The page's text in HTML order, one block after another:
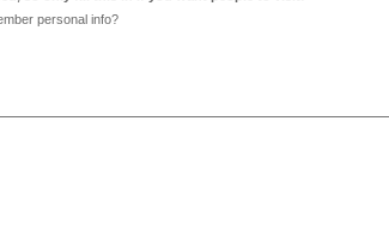
personal info?